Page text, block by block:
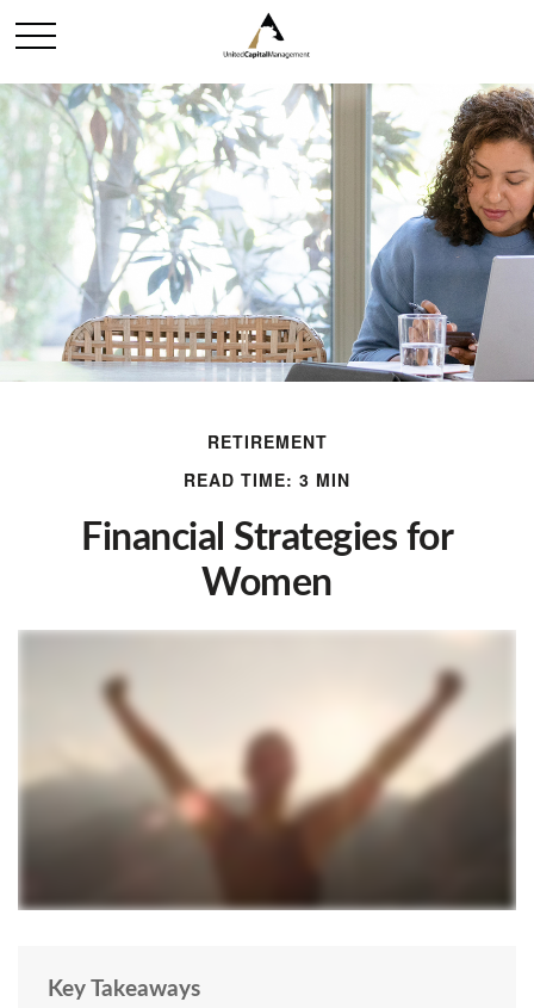
RETIREMENT
READ TIME: 3 MIN
Financial Strategies for
Women
Key Takeaways